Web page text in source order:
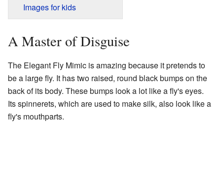
Images for kids
A Master of Disguise
The Elegant Fly Mimic is amazing because it pretends to
be a large fly. It has two raised, round black bumps on the
back of its body. These bumps look a lot like a fly's eyes.
Its spinnerets, which are used to make silk, also look like a
fly's mouthparts.